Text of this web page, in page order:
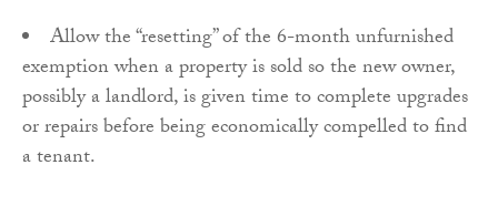
Allow the “resetting” of the 6-month unfurnished
exemption when a property is sold so the new owner,
possibly a landlord, is given time to complete upgrades
or repairs before being economically compelled to find
a tenant.